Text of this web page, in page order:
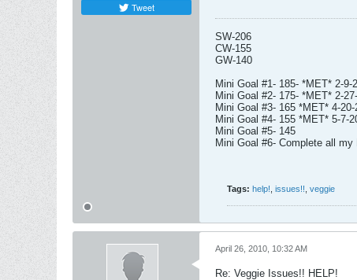
Tweet
SW-206
CW-155
GW-140
Mini Goal #1- 185- *MET* 2-9-
Mini Goal #2- 175- *MET* 2-
Mini Goal #3- 165 *MET* 4-20-
Mini Goal #4- 155 *MET* 5-7-
Mini Goal #5- 145
Mini Goal #6- Complete all
Tags: help! issues!! veggie
April 26, 2010, 10:32 AM
Re: Veggie Issues!! HELP!